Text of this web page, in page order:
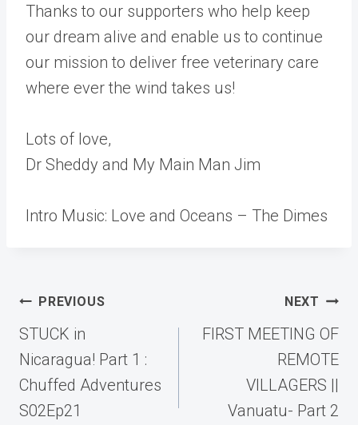
Thanks to our supporters who help keep
our dream alive and enable us to continue
our mission to deliver free veterinary care
where ever the wind takes us!
Lots of love,
Dr Sheddy and My Main Man Jim
Intro Music: Love and Oceans – The Dimes
Post
navigation
PREVIOUS
STUCK in
Nicaragua! Part 1 :
Chuffed Adventures
S02Ep21
NEXT
FIRST MEETING OF
REMOTE
VILLAGERS ||
Vanuatu- Part 2